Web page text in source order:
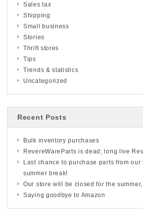
Sales tax
Shipping
Small business
Stories
Thrift stores
Tips
Trends & statistics
Uncategorized
Recent Posts
Bulk inventory purchases
RevereWareParts is dead; long live
Last chance to purchase parts from our
summer break!
Our store will be closed for the
Saying goodbye to Amazon